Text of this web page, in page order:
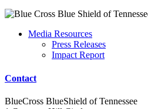
Media Resources
Press Releases
Impact Report
Contact
BlueCross BlueShield of Tennessee